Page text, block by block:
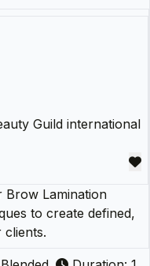
Guild international
Brow Lamination
to create defined,